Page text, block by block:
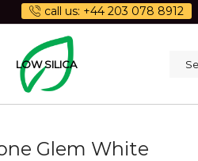
call us: +44 203 078 8912
LOW SILICA
Glem White